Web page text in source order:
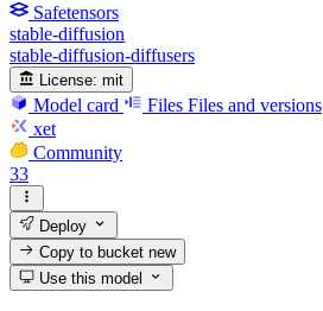
Safetensors
stable-diffusion
stable-diffusion-diffusers
License: mit
Model card Files Files and versions
xet
Community
33
Deploy
Copy to bucketnew
Use this model